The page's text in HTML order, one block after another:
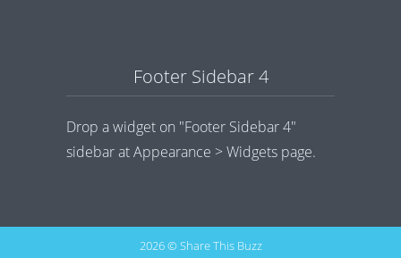
Footer Sidebar 4
Drop a widget on "Footer Sidebar 4"
sidebar at Appearance > Widgets page.
2026 © Share This Buzz